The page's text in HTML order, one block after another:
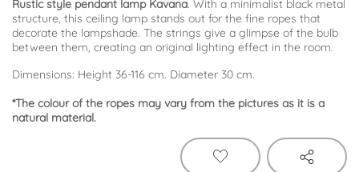
Rustic style pendant lamp Kavana. With a minimalist black metal
structure, this ceiling lamp stands out for the fine ropes that
decorate the lampshade. The strings give a glimpse of the bulb
between them, creating an original lighting effect in the room.
Dimensions: Height 36-116 cm. Diameter 30 cm.
*The colour of the ropes may vary from the pictures as it is a
natural material.